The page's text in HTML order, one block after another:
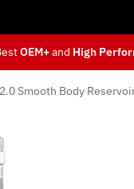
OEM+and High
Smooth Body